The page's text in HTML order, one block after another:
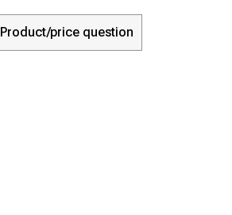
Product/price question